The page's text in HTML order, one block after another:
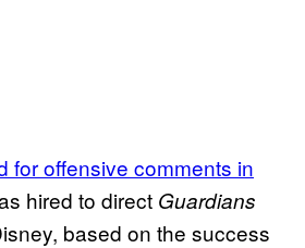
for offensive comments in
hired to direct Guardians
based on the success